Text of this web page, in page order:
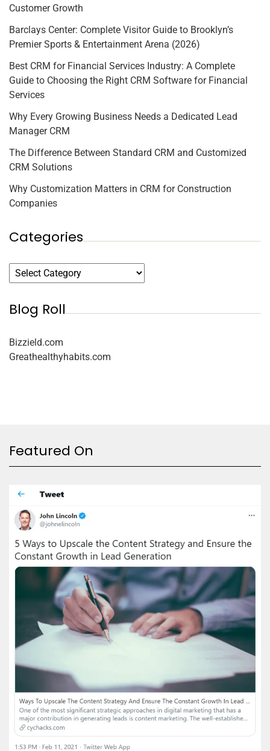
Customer Growth
Barclays Center: Complete Visitor Guide to Brooklyn’s
Premier Sports & Entertainment Arena (2026)
Best CRM for Financial Services Industry: A Complete
Guide to Choosing the Right CRM Software for Financial
Services
Why Every Growing Business Needs a Dedicated Lead
Manager CRM
The Difference Between Standard CRM and Customized
CRM Solutions
Why Customization Matters in CRM for Construction
Companies
Categories
Blog Roll
Bizzield.com
Greathealthyhabits.com
Featured On